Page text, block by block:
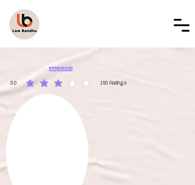
LBAL002081
3.0 150 Ratings
average rating is 3 out of 5, based on 150 votes, Ratings